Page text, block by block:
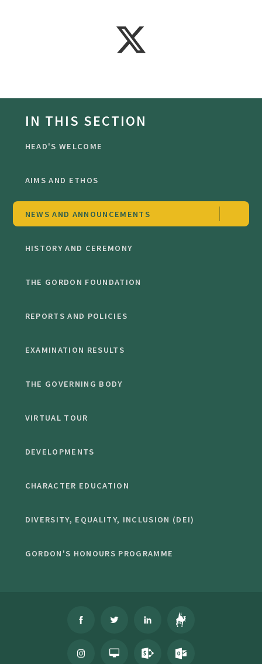
IN THIS SECTION
HEAD'S WELCOME
AIMS AND ETHOS
NEWS AND ANNOUNCEMENTS
HISTORY AND CEREMONY
THE GORDON FOUNDATION
REPORTS AND POLICIES
EXAMINATION RESULTS
THE GOVERNING BODY
VIRTUAL TOUR
DEVELOPMENTS
CHARACTER EDUCATION
DIVERSITY, EQUALITY, INCLUSION (DEI)
GORDON'S HONOURS PROGRAMME